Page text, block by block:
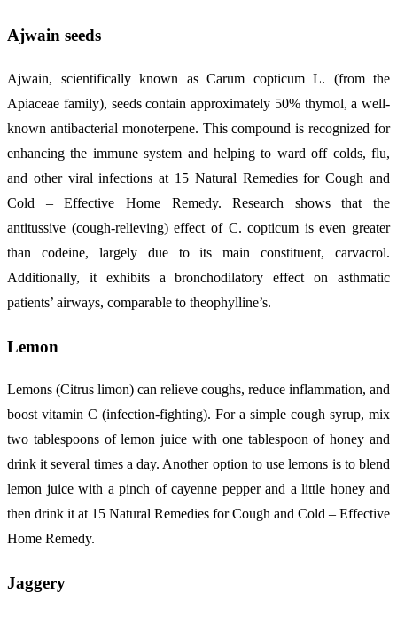
Ajwain seeds
Ajwain, scientifically known as Carum copticum L. (from the
Apiaceae family), seeds contain approximately 50% thymol, a well-
known antibacterial monoterpene. This compound is recognized for
enhancing the immune system and helping to ward off colds, flu,
and other viral infections at 15 Natural Remedies for Cough and
Cold – Effective Home Remedy. Research shows that the
antitussive (cough-relieving) effect of C. copticum is even greater
than codeine, largely due to its main constituent, carvacrol.
Additionally, it exhibits a bronchodilatory effect on asthmatic
patients’ airways, comparable to theophylline’s.
Lemon
Lemons (Citrus limon) can relieve coughs, reduce inflammation, and
boost vitamin C (infection-fighting). For a simple cough syrup, mix
two tablespoons of lemon juice with one tablespoon of honey and
drink it several times a day. Another option to use lemons is to blend
lemon juice with a pinch of cayenne pepper and a little honey and
then drink it at 15 Natural Remedies for Cough and Cold – Effective
Home Remedy.
Jaggery